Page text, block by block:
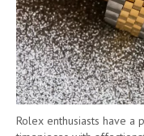
Rolex enthusiasts have